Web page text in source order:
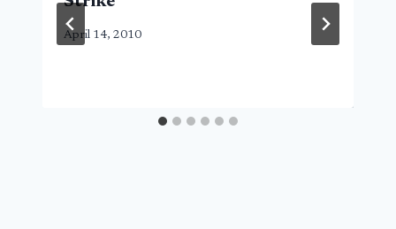
April 14, 2010